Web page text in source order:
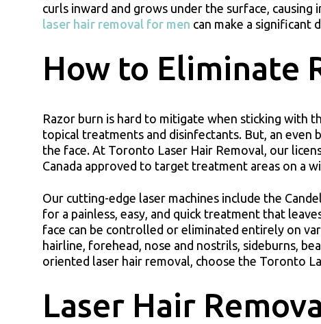
curls inward and grows under the surface, causing
laser hair removal for men can make a significant
How to Eliminate
Razor burn is hard to mitigate when sticking with
topical treatments and disinfectants. But, an
the face. At Toronto Laser Hair Removal, our
Canada approved to target treatment areas on a
Our cutting-edge laser machines include the
for a painless, easy, and quick treatment that
face can be controlled or eliminated entirely on
hairline, forehead, nose and nostrils, sideburns,
oriented laser hair removal, choose the Toronto
Laser Hair